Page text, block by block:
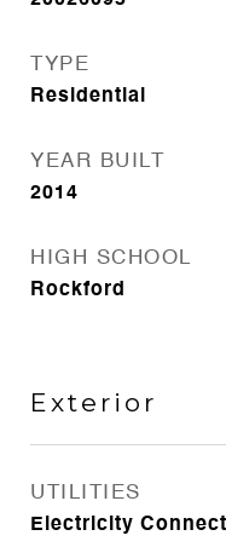
TYPE
Residential
YEAR BUILT
2014
HIGH SCHOOL
Rockford
Exterior
UTILITIES
Electricity